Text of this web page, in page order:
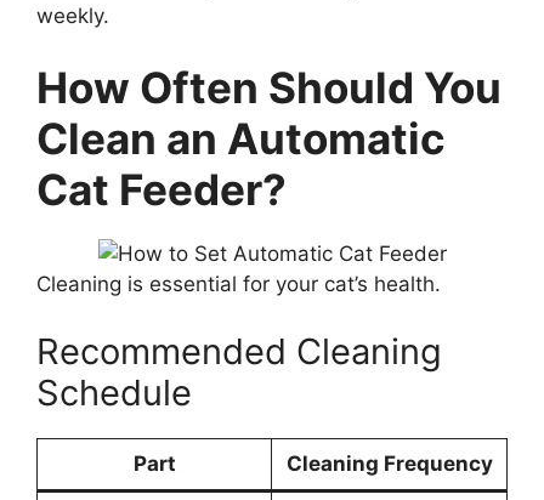
weekly.
How Often Should You
Clean an Automatic
Cat Feeder?
Cleaning is essential for your cat’s health.
Recommended Cleaning
Schedule
Part Cleaning Frequency